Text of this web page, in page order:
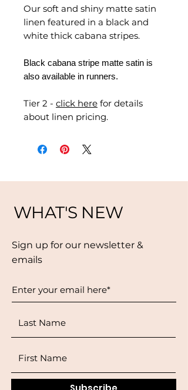
Our soft and shiny matte satin
linen featured in a black and
white thick cabana stripes.
Black cabana stripe matte satin is
also available in runners.
Tier 2 - click here for details
about linen pricing.
WHAT'S NEW
Sign up for our newsletter &
emails